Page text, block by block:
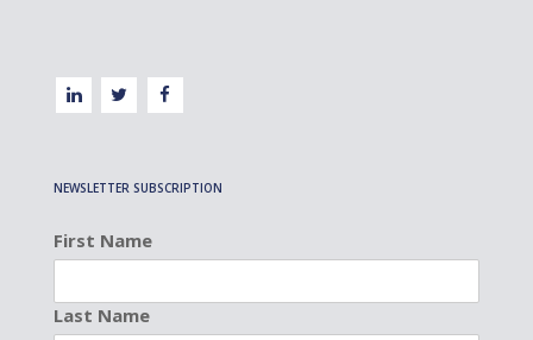
NEWSLETTER SUBSCRIPTION
First Name
Last Name